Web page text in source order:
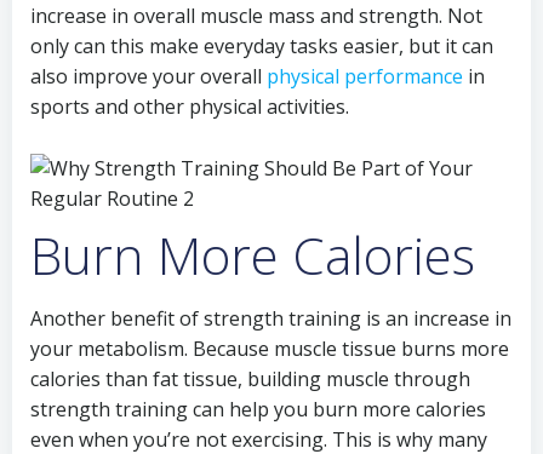
increase in overall muscle mass and strength. Not
only can this make everyday tasks easier, but it can
also improve your overall physical performance in
sports and other physical activities.
Burn More Calories
Another benefit of strength training is an increase in
your metabolism. Because muscle tissue burns more
calories than fat tissue, building muscle through
strength training can help you burn more calories
even when you’re not exercising. This is why many